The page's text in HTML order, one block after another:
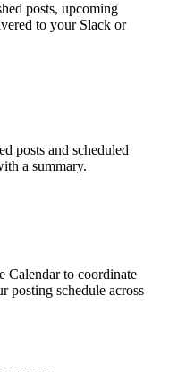
posts, upcoming
to your Slack or
posts and scheduled
a summary.
to coordinate
posting schedule across